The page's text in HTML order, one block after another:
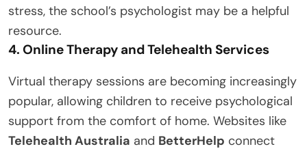
stress, the school’s psychologist may be a helpful
resource.
4. Online Therapy and Telehealth Services
Virtual therapy sessions are becoming increasingly
popular, allowing children to receive psychological
support from the comfort of home. Websites like
Telehealth Australia and BetterHelp connect